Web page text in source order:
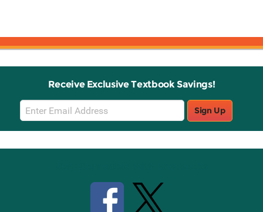
Receive Exclusive Textbook Savings!
Email
Sign
Up
Sign Up